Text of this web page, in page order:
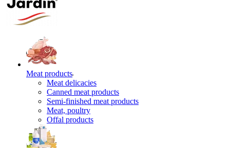
Meat products
Meat delicacies
Canned meat products
Semi-finished meat products
Meat, poultry
Offal products